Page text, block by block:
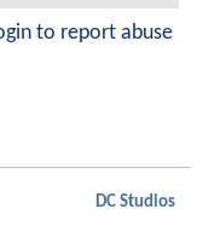
to report abuse
DC Studios